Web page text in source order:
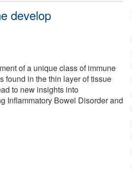
develop
of a unique class of immune
found in the thin layer of tissue
to new insights into
Inflammatory Bowel Disorder and